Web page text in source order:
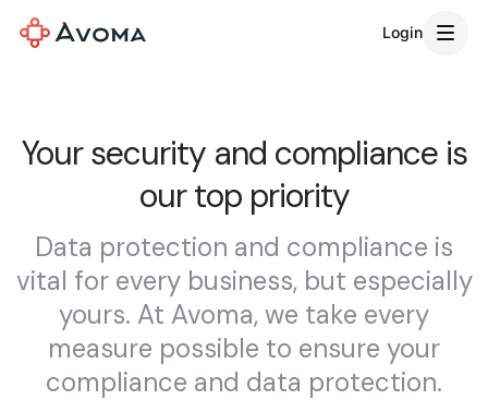
Login
Your security and compliance is
our top priority
Data protection and compliance is
vital for every business, but especially
yours. At Avoma, we take every
measure possible to ensure your
compliance and data protection.